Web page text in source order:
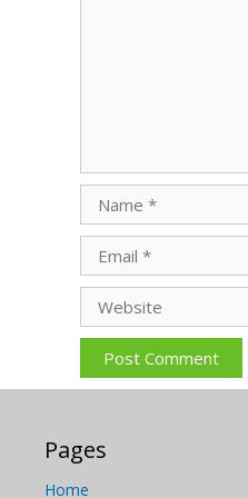
Name
Email
Website
Pages
Home